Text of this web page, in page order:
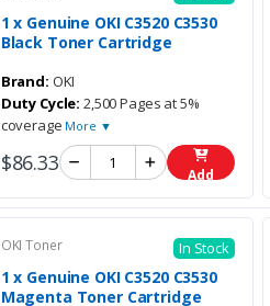
1 x Genuine OKI C3520 C3530
Black Toner Cartridge
Brand: OKI
Duty Cycle: 2,500 Pages at 5%
coverage More ▼
$86.33 Add
OKI Toner In Stock
1 x Genuine OKI C3520 C3530
Magenta Toner Cartridge